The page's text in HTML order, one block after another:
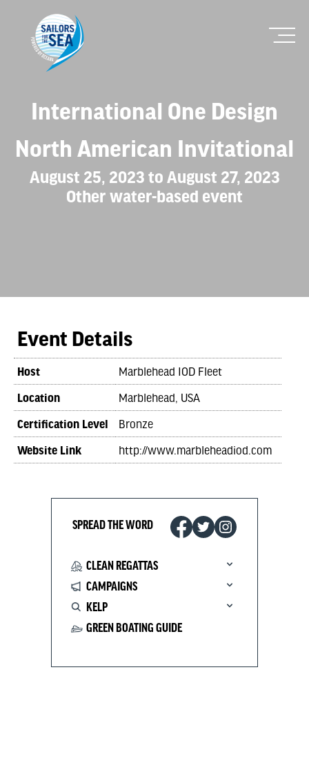
International One Design
North American Invitational
August 25, 2023 to August 27, 2023
Other water-based event
Event Details
Host Marblehead IOD Fleet
Location Marblehead, USA
Certification Level Bronze
Website Link http://www.marbleheadiod.com
SPREAD THE WORD
CLEAN REGATTAS
CAMPAIGNS
KELP
GREEN BOATING GUIDE